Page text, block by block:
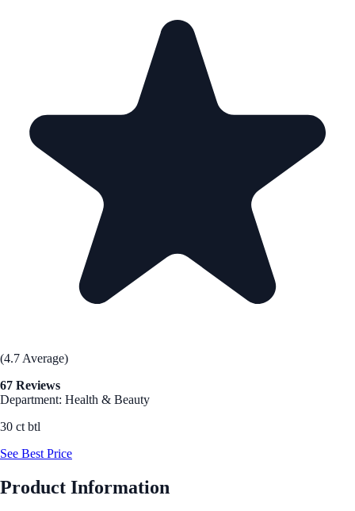
(4.7 Average)
67 Reviews
Department: Health & Beauty
30 ct btl
See Best Price
Product Information